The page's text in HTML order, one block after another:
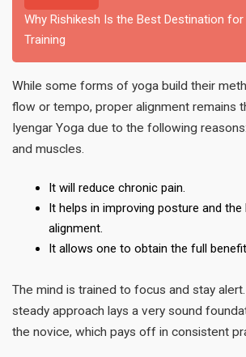
Why Rishikesh Is the Best Destination
Training
While some forms of yoga build their
flow or tempo, proper alignment remains
Iyengar Yoga due to the following
and muscles.
It will reduce chronic pain.
It helps in improving posture and
alignment.
It allows one to obtain the full
The mind is trained to focus and stay
steady approach lays a very sound
the novice, which pays off in consistent